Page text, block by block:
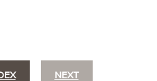
NEXT